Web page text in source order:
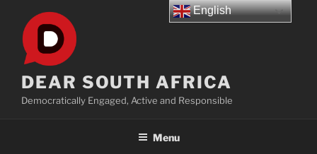
content
DEAR SOUTH AFRICA
Democratically Engaged, Active and Responsible
Menu
English